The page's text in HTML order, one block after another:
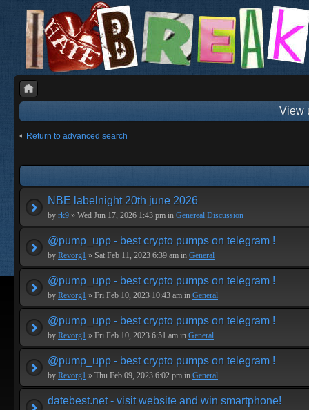
View
Return to advanced search
NBE labelnight 20th june 2026
by rk9 » Wed Jun 17, 2026 1:43 pm in Genereal Discussion
@pump_upp - best crypto pumps on telegram !
by Revorg1 » Sat Feb 11, 2023 6:39 am in General
@pump_upp - best crypto pumps on telegram !
by Revorg1 » Fri Feb 10, 2023 10:43 am in General
@pump_upp - best crypto pumps on telegram !
by Revorg1 » Fri Feb 10, 2023 6:51 am in General
@pump_upp - best crypto pumps on telegram !
by Revorg1 » Thu Feb 09, 2023 6:02 pm in General
datebest.net - visit website and win smartphone!